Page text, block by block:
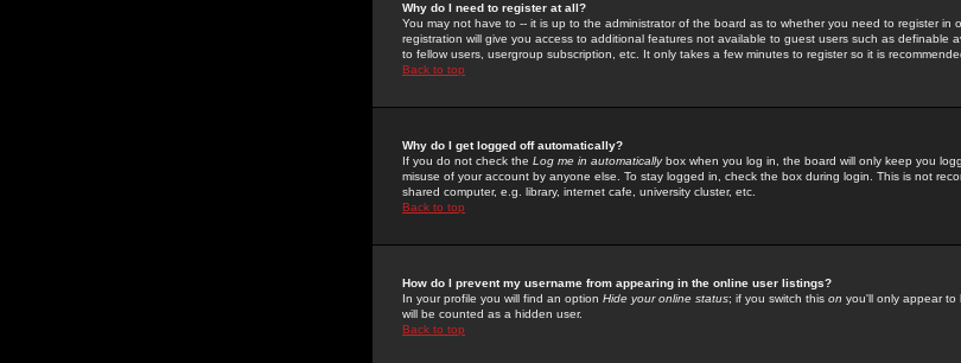
Why do I need to register at all?
You may not have to -- it is up to the administrator of the board as to whether you need to register in
registration will give you access to additional features not available to guest users such as definable
to fellow users, usergroup subscription, etc. It only takes a few minutes to register so it is
Back to top
Why do I get logged off automatically?
If you do not check the Log me in automaticallybox when you log in, the board will only keep you
misuse of your account by anyone else. To stay logged in, check the box during login. This is not
shared computer, e.g. library, internet cafe, university cluster, etc.
Back to top
How do I prevent my username from appearing in the online user listings?
In your profile you will find an option Hide your online status; if you switch this on you'll only appear to
will be counted as a hidden user.
Back to top